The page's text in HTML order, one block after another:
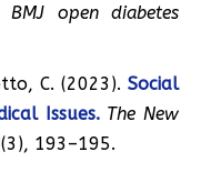
BMJ open diabetes
C. (2023). Social
Issues. The New
(3), 193–195.